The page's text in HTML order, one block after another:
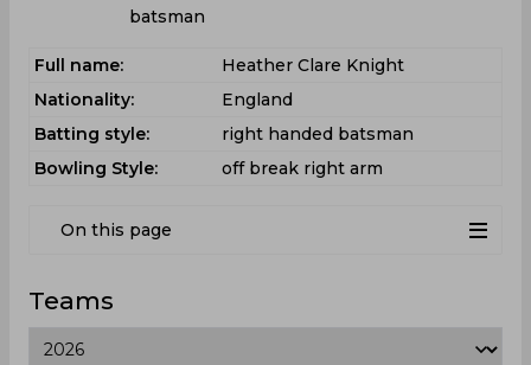
batsman
Full name:
Heather Clare Knight
Nationality:
England
Batting style:
right handed batsman
Bowling Style:
off break right arm
On this page
Teams